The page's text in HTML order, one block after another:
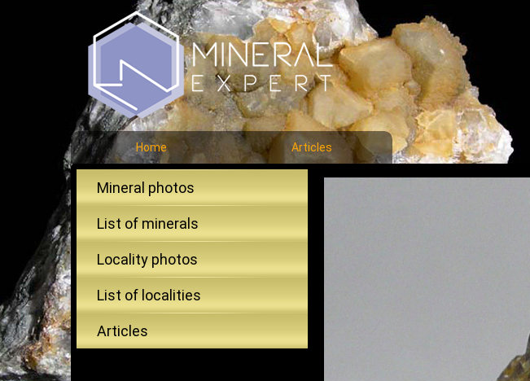
Home Articles
Mineral photos
List of minerals
Locality photos
List of localities
Articles